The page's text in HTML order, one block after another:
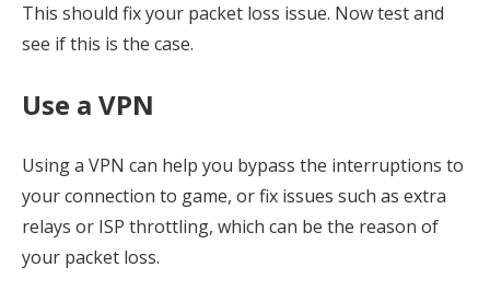
This should fix your packet loss issue. Now test and
see if this is the case.
Use a VPN
Using a VPN can help you bypass the interruptions to
your connection to game, or fix issues such as extra
relays or ISP throttling, which can be the reason of
your packet loss.